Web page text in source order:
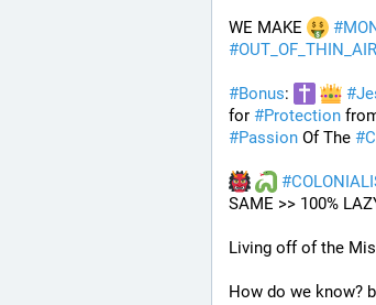
WE MAKE #
#OUT_OF_THIN_AIR
#Bonus: #
for #Protection
#Passion Of The #
#
SAME >> 100%
Living off of the
How do we know?